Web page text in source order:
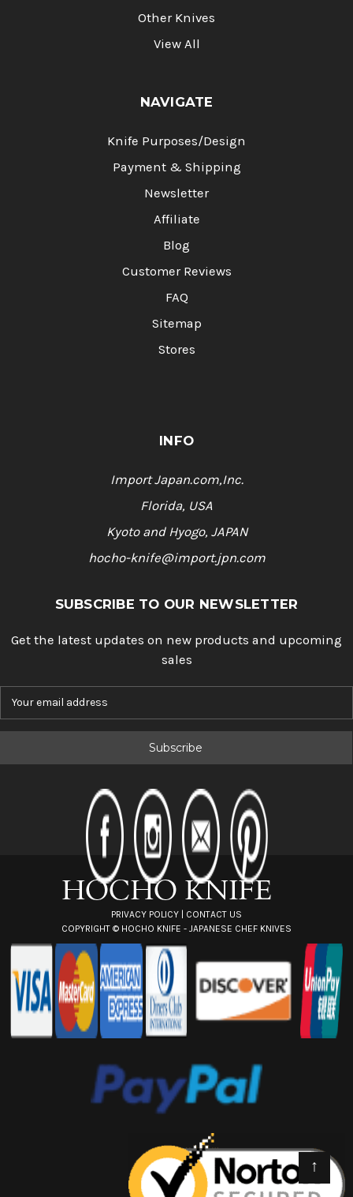
Other Knives
View All
NAVIGATE
Knife Purposes/Design
Payment & Shipping
Newsletter
Affiliate
Blog
Customer Reviews
FAQ
Sitemap
Stores
INFO
Import Japan.com,Inc.
Florida, USA
Kyoto and Hyogo, JAPAN
hocho-knife@import.jpn.com
SUBSCRIBE TO OUR NEWSLETTER
Get the latest updates on new products and upcoming
sales
PRIVACY POLICY
CONTACT US
COPYRIGHT © HOCHO KNIFE - JAPANESE CHEF KNIVES
↑